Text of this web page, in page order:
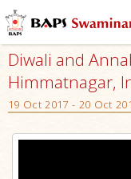
Diwali and
Himmatnagar,
19 Oct 2017 - 20 Oct